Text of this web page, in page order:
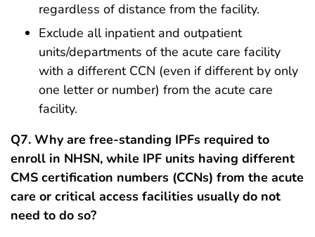
regardless of distance from the facility.
Exclude all inpatient and outpatient
units/departments of the acute care facility
with a different CCN (even if different by only
one letter or number) from the acute care
facility.
Q7. Why are free-standing IPFs required to
enroll in NHSN, while IPF units having different
CMS certification numbers (CCNs) from the acute
care or critical access facilities usually do not
need to do so?